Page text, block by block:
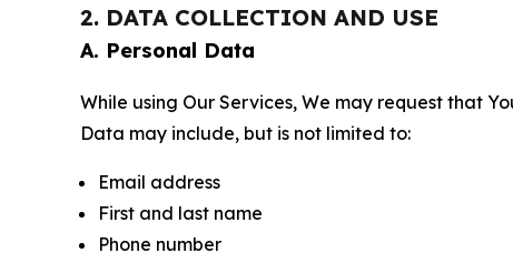
2. DATA COLLECTION AND USE
A. Personal Data
While using Our Services, We may request that
Data may include, but is not limited to:
Email address
First and last name
Phone number